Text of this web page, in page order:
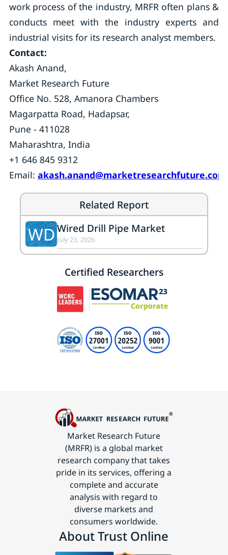
work process of the industry, MRFR often plans &
conducts meet with the industry experts and
industrial visits for its research analyst members.
Contact:
Akash Anand,
Market Research Future
Office No. 528, Amanora Chambers
Magarpatta Road, Hadapsar,
Pune - 411028
Maharashtra, India
+1 646 845 9312
Email: akash.anand@marketresearchfuture.com
Related Report
WDWired Drill Pipe Market
July 23, 2026
Certified Researchers
Market Research Future
(MRFR) is a global market
research company that takes
pride in its services, offering a
complete and accurate
analysis with regard to
diverse markets and
consumers worldwide.
About Trust Online